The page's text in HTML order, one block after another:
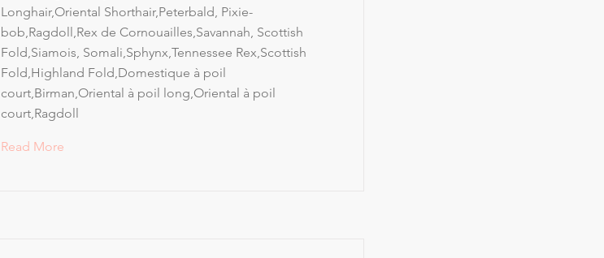
Longhair,Oriental Shorthair,Peterbald, Pixie-
bob,Ragdoll,Rex de Cornouailles,Savannah, Scottish
Fold,Siamois, Somali,Sphynx,Tennessee Rex,Scottish
Fold,Highland Fold,Domestique à poil
court,Birman,Oriental à poil long,Oriental à poil
court,Ragdoll
Read More